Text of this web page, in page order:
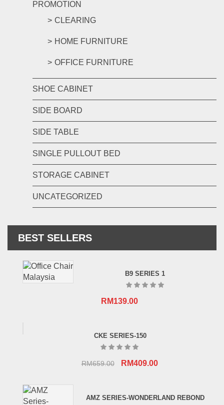
PROMOTION
CLEARING
HOME FURNITURE
OFFICE FURNITURE
SHOE CABINET
SIDE BOARD
SIDE TABLE
SINGLE PULLOUT BED
STORAGE CABINET
UNCATEGORIZED
BEST SELLERS
B9 SERIES 1
RM139.00
CKE SERIES-150
RM659.00
Original
RM659.00.
RM409.00Current
RM409.00.
AMZ SERIES-WONDERLAND REBOND